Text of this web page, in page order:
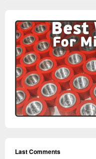
Last Comments